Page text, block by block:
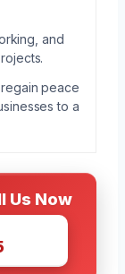
and
peace
to a
Us Now